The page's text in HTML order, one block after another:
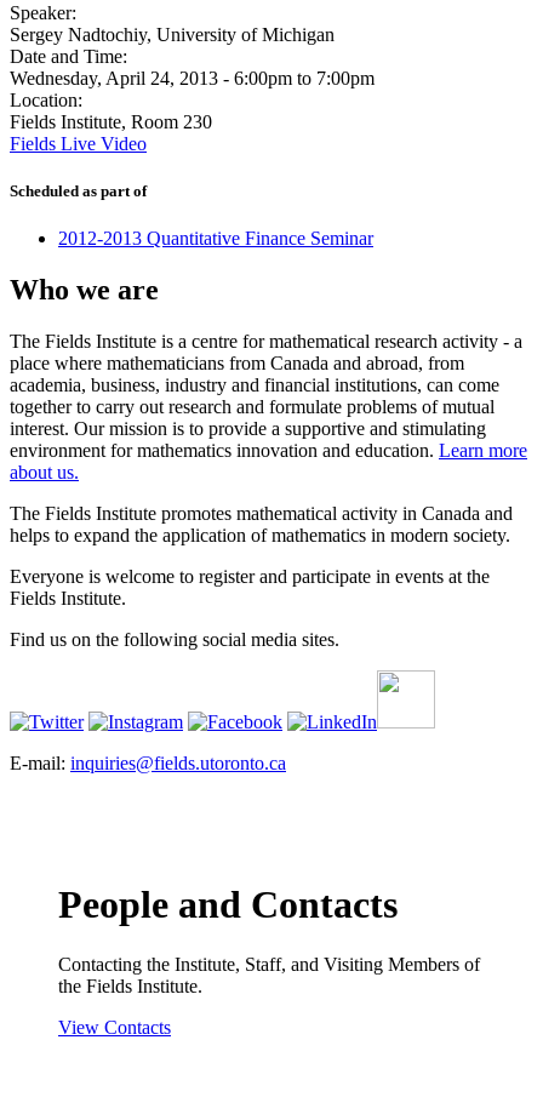
Speaker:
Sergey Nadtochiy, University of Michigan
Date and Time:
Wednesday, April 24, 2013 - 6:00pm to 7:00pm
Location:
Fields Institute, Room 230
Fields Live Video
Scheduled as part of
2012-2013 Quantitative Finance Seminar
Who we are
The Fields Institute is a centre for mathematical research activity - a
place where mathematicians from Canada and abroad, from
academia, business, industry and financial institutions, can come
together to carry out research and formulate problems of mutual
interest. Our mission is to provide a supportive and stimulating
environment for mathematics innovation and education. Learn more
about us.
The Fields Institute promotes mathematical activity in Canada and
helps to expand the application of mathematics in modern society.
Everyone is welcome to register and participate in events at the
Fields Institute.
Find us on the following social media sites.
E-mail: inquiries@fields.utoronto.ca
People and Contacts
Contacting the Institute, Staff, and Visiting Members of
the Fields Institute.
View Contacts